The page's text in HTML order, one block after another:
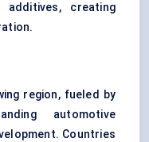
additives, creating
region, fueled by
automotive
Countries